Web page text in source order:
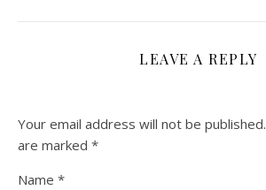
LEAVE A REPLY
Your email address will not be published.
are marked *
Name *